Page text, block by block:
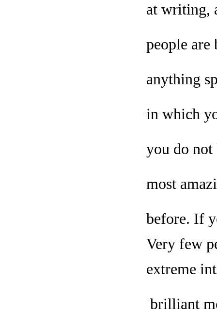
at writing,
people
anything
in which
you do
most
before. If
Very few
extreme
brilliant